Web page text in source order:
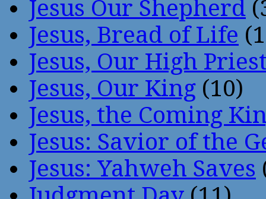
Jesus Our Shepherd
Jesus, Bread of Life
Jesus, Our High
Jesus, Our King (10)
Jesus, the Coming
Jesus: Savior of the
Jesus: Yahweh Saves